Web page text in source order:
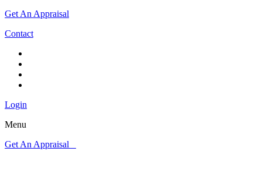
Get An Appraisal
Contact
Login
Menu
Get An Appraisal